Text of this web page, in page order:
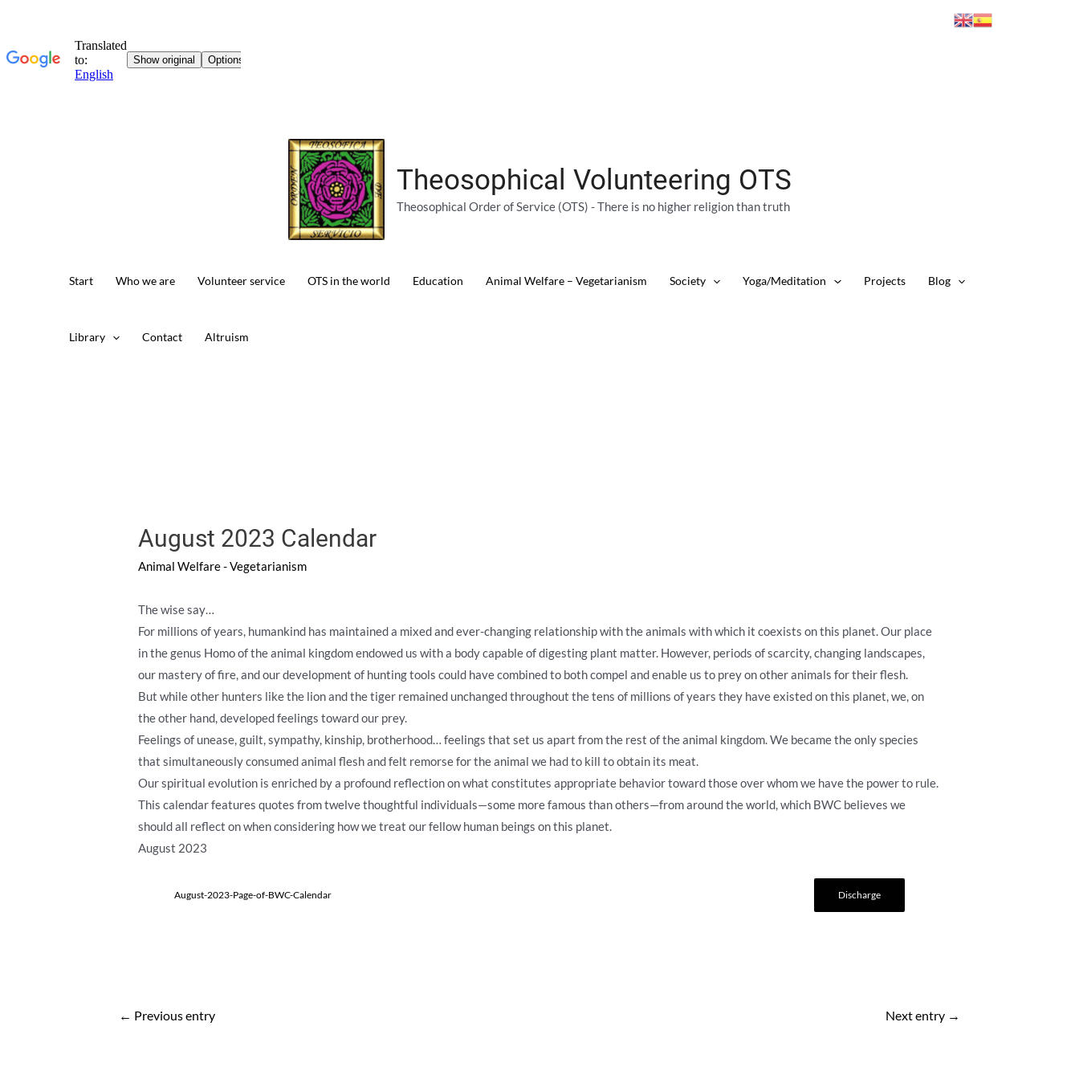
Theosophical Volunteering OTS
Theosophical Order of Service (OTS) - There is no higher religion than truth
Start Who we are Volunteer service OTS in the world Education Animal Welfare – Vegetarianism Society Yoga/Meditation Projects Blog
Library Contact Altruism
August 2023 Calendar
Animal Welfare - Vegetarianism
The wise say…
For millions of years, humankind has maintained a mixed and ever-changing relationship with the animals with which it coexists on this planet. Our place
in the genus Homo of the animal kingdom endowed us with a body capable of digesting plant matter. However, periods of scarcity, changing landscapes,
our mastery of fire, and our development of hunting tools could have combined to both compel and enable us to prey on other animals for their flesh.
But while other hunters like the lion and the tiger remained unchanged throughout the tens of millions of years they have existed on this planet, we, on
the other hand, developed feelings toward our prey.
Feelings of unease, guilt, sympathy, kinship, brotherhood… feelings that set us apart from the rest of the animal kingdom. We became the only species
that simultaneously consumed animal flesh and felt remorse for the animal we had to kill to obtain its meat.
Our spiritual evolution is enriched by a profound reflection on what constitutes appropriate behavior toward those over whom we have the power to rule.
This calendar features quotes from twelve thoughtful individuals—some more famous than others—from around the world, which BWC believes we
should all reflect on when considering how we treat our fellow human beings on this planet.
August 2023
August-2023-Page-of-BWC-Calendar Discharge
← Previous entry Next entry →